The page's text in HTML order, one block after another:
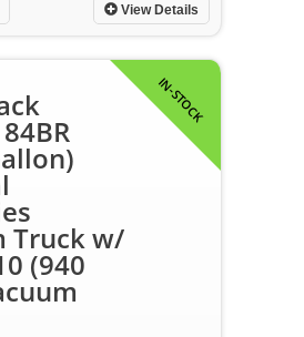
View Details
IN-STOCK
Truck w/
(940